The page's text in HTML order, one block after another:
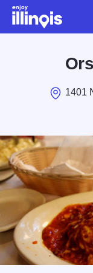
Skip to main content
1401